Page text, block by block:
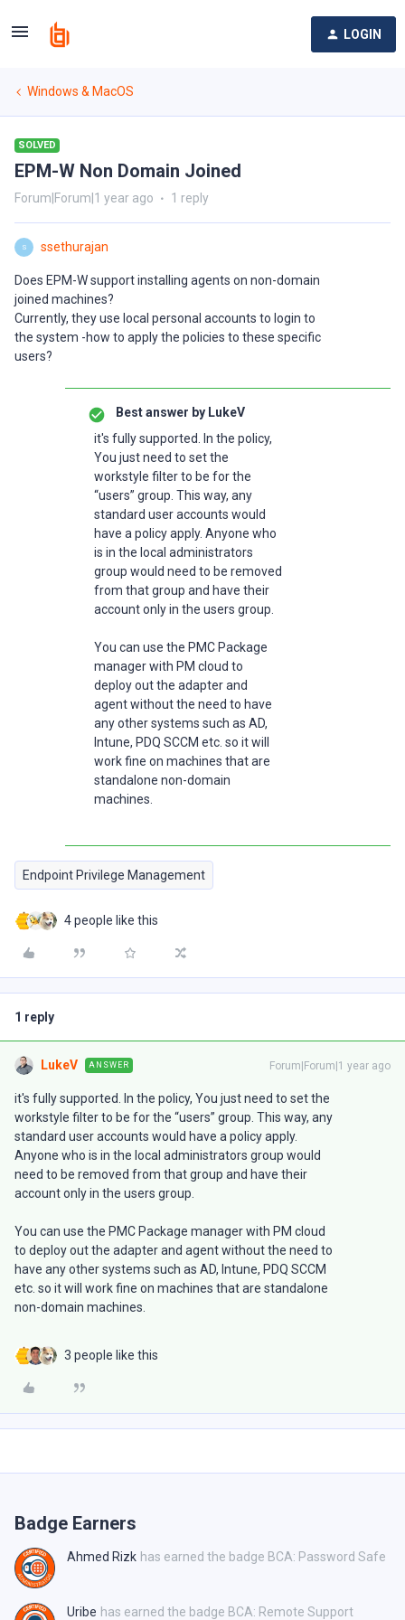
LOGIN
Windows & MacOS
SOLVED
EPM-W Non Domain Joined
Forum|Forum|1 year ago 1 reply
S ssethurajan
Does EPM-W support installing agents on non-domain
joined machines?
Currently, they use local personal accounts to login to
the system -how to apply the policies to these specific
users?
Best answer by LukeV
it's fully supported. In the policy,
You just need to set the
workstyle filter to be for the
“users” group. This way, any
standard user accounts would
have a policy apply. Anyone who
is in the local administrators
group would need to be removed
from that group and have their
account only in the users group.
You can use the PMC Package
manager with PM cloud to
deploy out the adapter and
agent without the need to have
any other systems such as AD,
Intune, PDQ SCCM etc. so it will
work fine on machines that are
standalone non-domain
machines.
Endpoint Privilege Management
4 people like this
1 reply
LukeV ANSWER Forum|Forum|1 year ago
it's fully supported. In the policy, You just need to set the
workstyle filter to be for the “users” group. This way, any
standard user accounts would have a policy apply.
Anyone who is in the local administrators group would
need to be removed from that group and have their
account only in the users group.
You can use the PMC Package manager with PM cloud
to deploy out the adapter and agent without the need to
have any other systems such as AD, Intune, PDQ SCCM
etc. so it will work fine on machines that are standalone
non-domain machines.
3 people like this
Badge Earners
Ahmed Rizk has earned the badge BCA: Password Safe
Uribe has earned the badge BCA: Remote Support